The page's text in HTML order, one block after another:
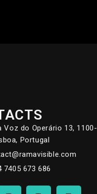
Voz do Operário 13, 1100-
Portugal
7405 673 686